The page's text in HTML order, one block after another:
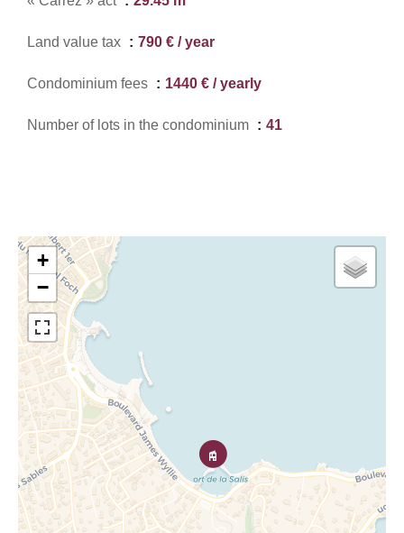
Land value tax 790 € / year
Condominium fees 1440 € / yearly
Number of lots in the condominium 41
+
−